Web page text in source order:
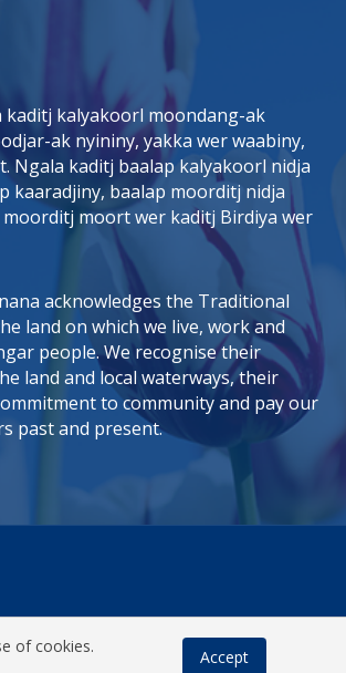
kaditj kalyakoorl moondang-ak
ak nyininy, yakka wer waabiny,
Ngala kaditj baalap kalyakoorl nidja
kaaradjiny, baalap moorditj nidja
moort wer kaditj Birdiya wer
acknowledges the Traditional
land on which we live, work and
people. We recognise their
land and local waterways, their
to community and pay our
past and present.
of cookies.
Accept